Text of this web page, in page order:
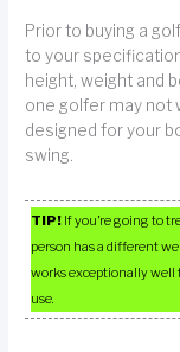
Prior to buying a
to your
height, weight and
one golfer may not
designed for your
swing.
TIP! If you’re going to
person has a different
works exceptionally well
use.